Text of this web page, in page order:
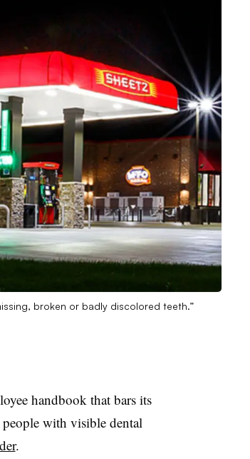
broken or badly discolored teeth.”
handbook that bars its
with visible dental
.